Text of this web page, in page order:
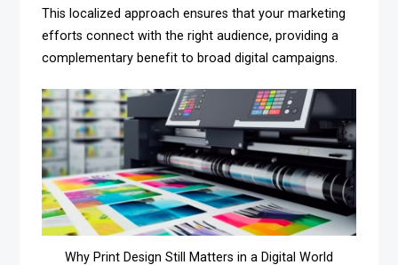
This localized approach ensures that your marketing
efforts connect with the right audience, providing a
complementary benefit to broad digital campaigns.
Why Print Design Still Matters in a Digital World